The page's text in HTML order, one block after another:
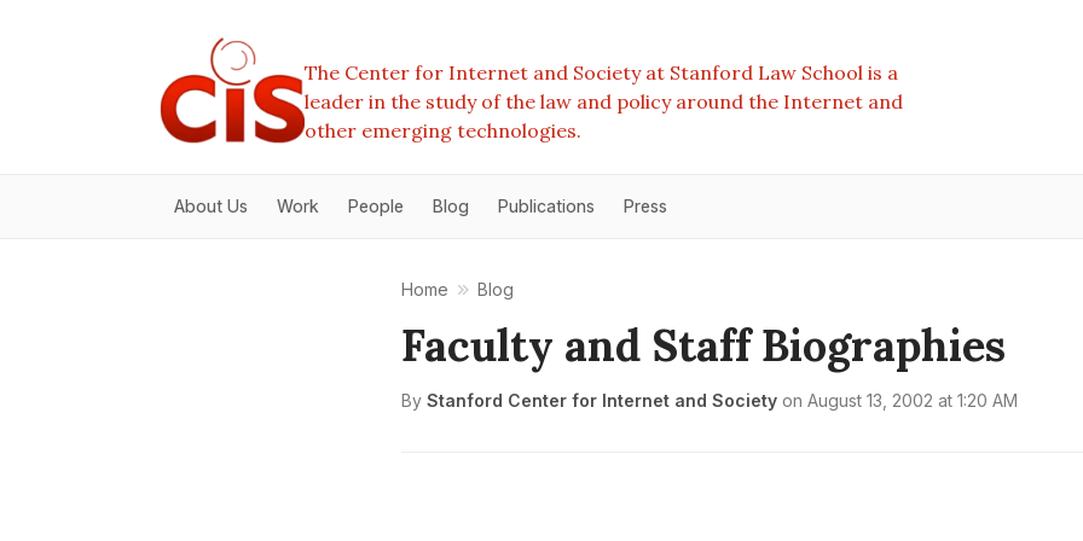
The Center for Internet and Society at Stanford Law School is a
leader in the study of the law and policy around the Internet and
other emerging technologies.
About Us Work People Blog Publications Press
Home Blog
Faculty and Staff Biographies
By Stanford Center for Internet and Society on August 13, 2002 at 1:20 AM